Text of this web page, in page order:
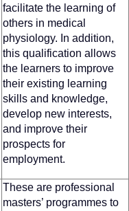
facilitate the learning of
others in medical
physiology. In addition,
this qualification allows
the learners to improve
their existing learning
skills and knowledge,
develop new interests,
and improve their
prospects for
employment.
These are professional
masters’ programmes to